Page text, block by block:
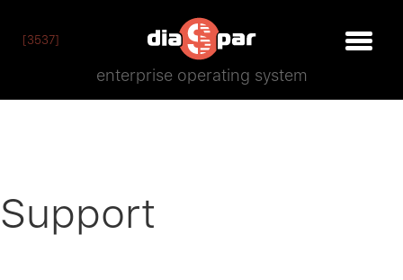
[3537]
enterprise operating system
Support